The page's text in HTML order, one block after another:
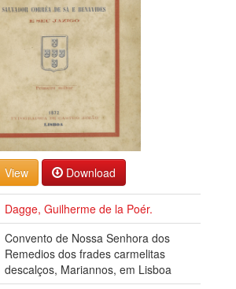
Download
Dagge, Guilherme de la Poér.
Convento de Nossa Senhora dos
Remedios dos frades carmelitas
descalços, Mariannos, em Lisboa